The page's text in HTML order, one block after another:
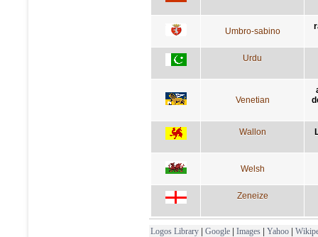
Umbro-sabino
Urdu
Venetian
Wallon
Welsh
Zeneize
Logos Library | Google | Images | Yahoo |